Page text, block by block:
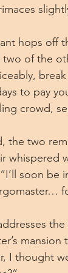
hops off
of the
to pay
crowd,
the two
whispered
soon be
I thought